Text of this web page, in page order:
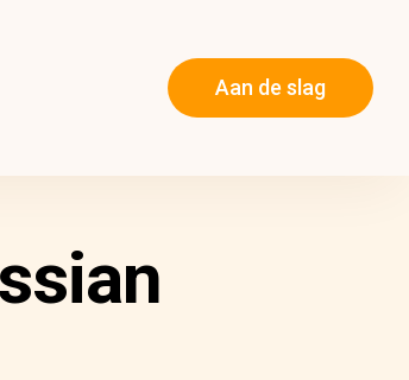
Aan de slag